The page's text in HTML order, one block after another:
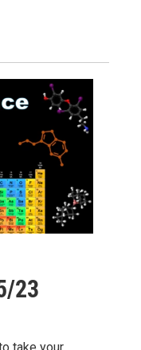
23
take your